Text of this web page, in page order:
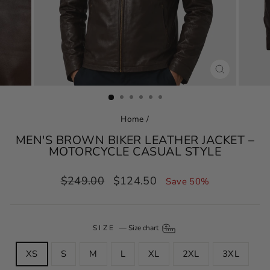
Home /
MEN'S BROWN BIKER LEATHER JACKET –
MOTORCYCLE CASUAL STYLE
Regular
$249.00
Sale
$124.50 Save 50%
SIZE— Size chart
XS S M L XL 2XL 3XL